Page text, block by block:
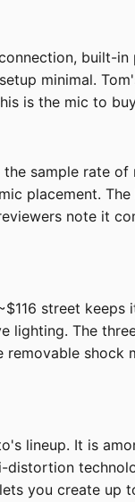
built-in
minimal.
is the mic to
sample rate of
placement.
note it
street keeps
lighting. The
shock
lineup. It is
distortion
you create up